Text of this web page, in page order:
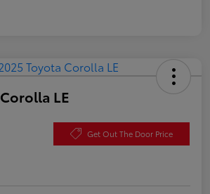
LE
Get Out The Door Price